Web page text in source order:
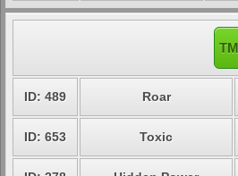
ID: 489 Roar
ID: 653 Toxic